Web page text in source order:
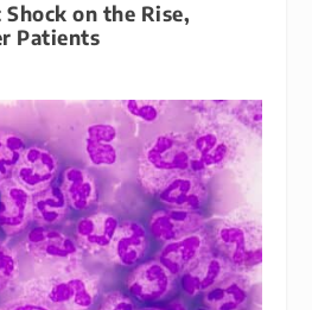
Shock on the Rise,
Patients